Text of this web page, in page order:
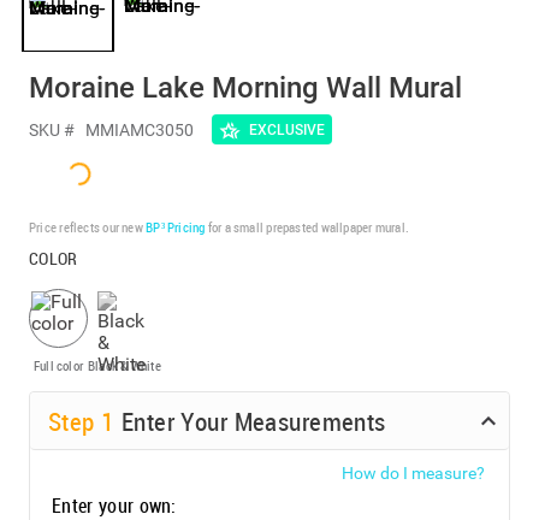
Moraine Lake Morning Wall Mural
SKU # MMIAMC3050 EXCLUSIVE
Price reflects our newBP³ Pricing for a small prepasted wallpaper mural.
COLOR
Full color Black & White
Step 1 Enter Your Measurements
How do I measure?
Enter your own: